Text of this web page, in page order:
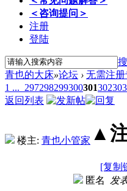
＜咨询提问＞
注册
登陆
青也的大床»论坛 › 无需注册
1 ... 297298299300301302303
返回列表
楼主: 青也小管家 ▲
[复制
匿名 发